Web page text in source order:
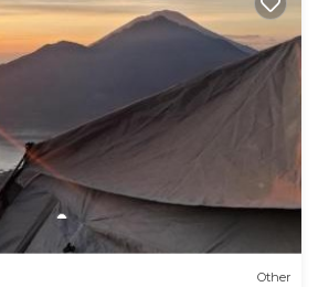
Other